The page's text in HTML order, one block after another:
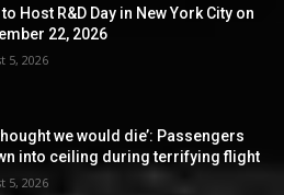
Host R&D Day in New York City on
22, 2026
5, 2026
we would die’: Passengers
into ceiling during terrifying flight
5, 2026